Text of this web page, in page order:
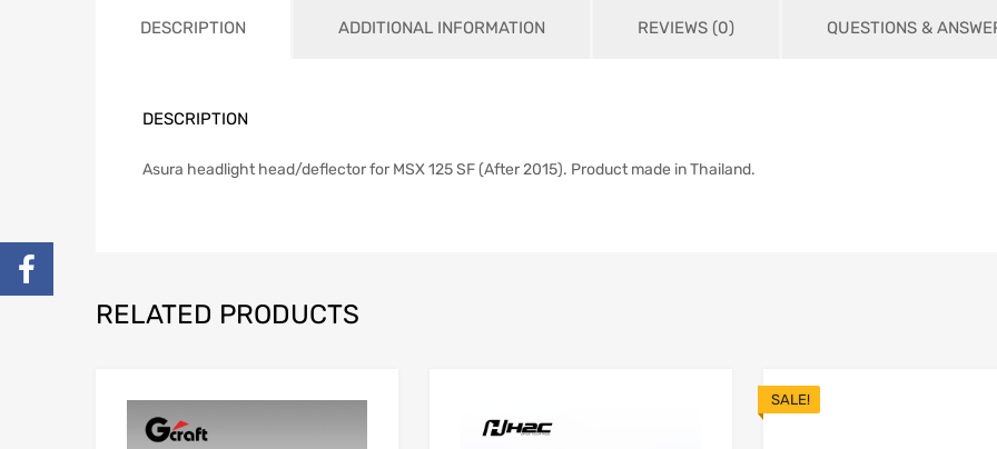
DESCRIPTION ADDITIONAL INFORMATION REVIEWS (0) QUESTIONS &
DESCRIPTION
Asura headlight head/deflector for MSX 125 SF (After 2015). Product made in Thailand.
RELATED PRODUCTS
Add to Wishlist
SALE!